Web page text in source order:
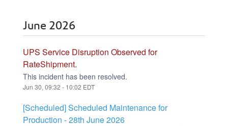
June 2026
UPS Service Disruption Observed for
RateShipment.
This incident has been resolved.
Jun 30, 09:32 - 10:02 EDT
[Scheduled] Scheduled Maintenance for
Production - 28th June 2026